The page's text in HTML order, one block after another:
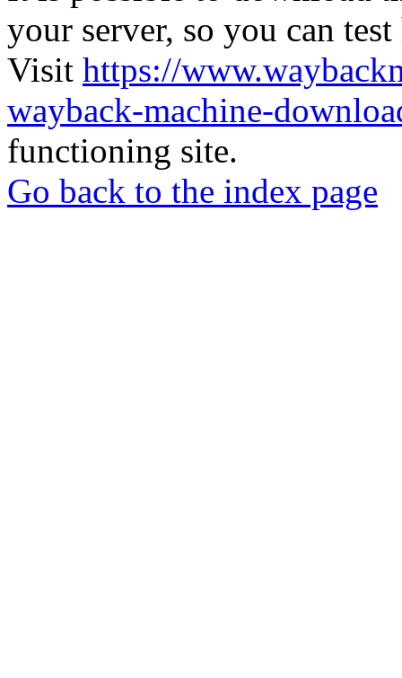
your server, so you can
Visit https://
wayback-machine-
functioning site.
Go back to the index page